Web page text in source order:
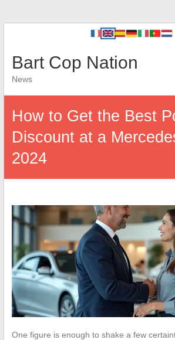
Bart Cop Nation
News
How to Get the Best
Discount at a
2024
One figure is enough to shake a few